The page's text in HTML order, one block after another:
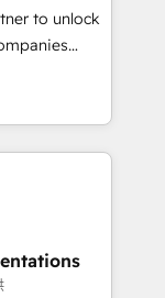
to unlock
and
purpose-
we unlock
SEO, &
that